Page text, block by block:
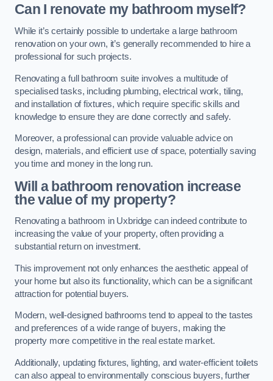
Can I renovate my bathroom myself?
While it’s certainly possible to undertake a large bathroom
renovation on your own, it’s generally recommended to hire a
professional for such projects.
Renovating a full bathroom suite involves a multitude of
specialised tasks, including plumbing, electrical work, tiling,
and installation of fixtures, which require specific skills and
knowledge to ensure they are done correctly and safely.
Moreover, a professional can provide valuable advice on
design, materials, and efficient use of space, potentially saving
you time and money in the long run.
Will a bathroom renovation increase
the value of my property?
Renovating a bathroom in Uxbridge can indeed contribute to
increasing the value of your property, often providing a
substantial return on investment.
This improvement not only enhances the aesthetic appeal of
your home but also its functionality, which can be a significant
attraction for potential buyers.
Modern, well-designed bathrooms tend to appeal to the tastes
and preferences of a wide range of buyers, making the
property more competitive in the real estate market.
Additionally, updating fixtures, lighting, and water-efficient toilets
can also appeal to environmentally conscious buyers, further